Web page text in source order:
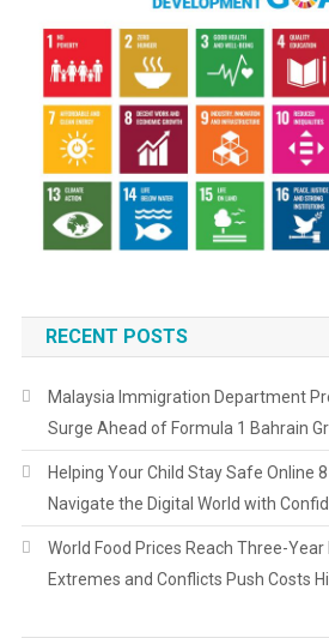
RECENT POSTS
Malaysia Immigration Department
Surge Ahead of Formula 1 Bahrain
Helping Your Child Stay Safe Online
Navigate the Digital World with
World Food Prices Reach Three-
Extremes and Conflicts Push Costs